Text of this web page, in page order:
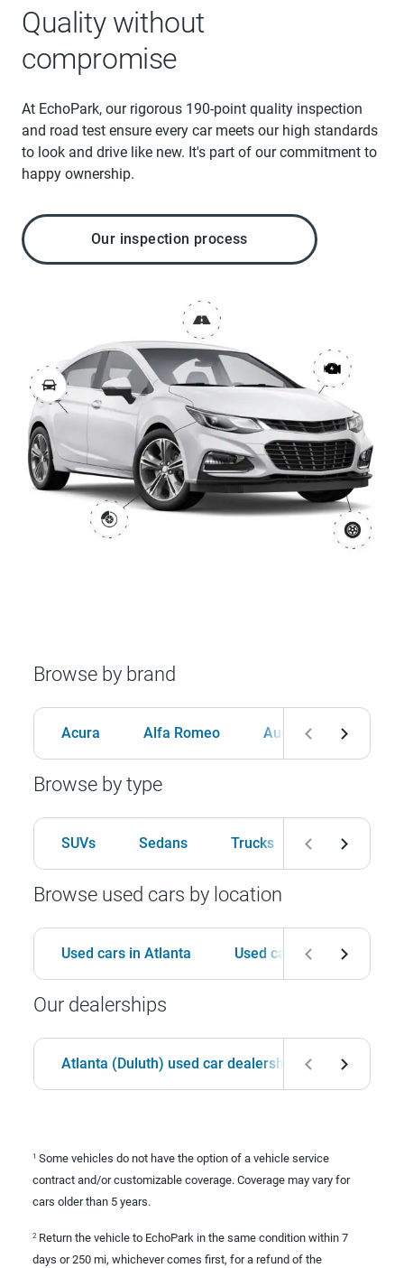
Quality without
compromise
At EchoPark, our rigorous 190-point quality inspection
and road test ensure every car meets our high standards
to look and drive like new. It's part of our commitment to
happy ownership.
Our inspection process
Browse by brand
Acura Alfa Romeo Audi BMW
Browse by type
SUVs Sedans Trucks Hatchbacks
Browse used cars by location
Used cars in Atlanta Used cars in Birmingham
Our dealerships
Atlanta (Duluth) used car dealership
1 Some vehicles do not have the option of a vehicle service
contract and/or customizable coverage. Coverage may vary for
cars older than 5 years.
2 Return the vehicle to EchoPark in the same condition within 7
days or 250 mi, whichever comes first, for a refund of the